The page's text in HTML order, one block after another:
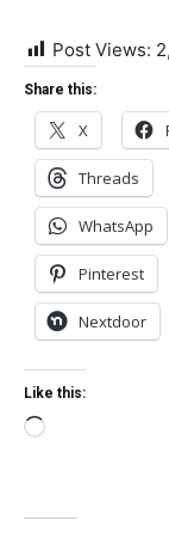
Post Views:
Share this:
X
Threads
WhatsApp
Pinterest
Nextdoor
Like this:
Loading…